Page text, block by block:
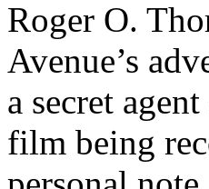
Roger O.
Avenue’s
a secret
film being